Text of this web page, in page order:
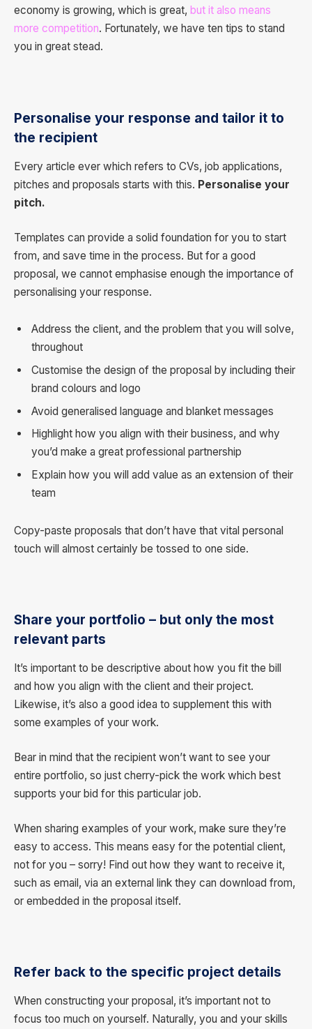
economy is growing, which is great, but it also means
more competition. Fortunately, we have ten tips to stand
you in great stead.
Personalise your response and tailor it to
the recipient
Every article ever which refers to CVs, job applications,
pitches and proposals starts with this. Personalise your
pitch.
Templates can provide a solid foundation for you to start
from, and save time in the process. But for a good
proposal, we cannot emphasise enough the importance of
personalising your response.
Address the client, and the problem that you will solve,
throughout
Customise the design of the proposal by including their
brand colours and logo
Avoid generalised language and blanket messages
Highlight how you align with their business, and why
you’d make a great professional partnership
Explain how you will add value as an extension of their
team
Copy-paste proposals that don’t have that vital personal
touch will almost certainly be tossed to one side.
Share your portfolio – but only the most
relevant parts
It’s important to be descriptive about how you fit the bill
and how you align with the client and their project.
Likewise, it’s also a good idea to supplement this with
some examples of your work.
Bear in mind that the recipient won’t want to see your
entire portfolio, so just cherry-pick the work which best
supports your bid for this particular job.
When sharing examples of your work, make sure they’re
easy to access. This means easy for the potential client,
not for you – sorry! Find out how they want to receive it,
such as email, via an external link they can download from,
or embedded in the proposal itself.
Refer back to the specific project details
When constructing your proposal, it’s important not to
focus too much on yourself. Naturally, you and your skills